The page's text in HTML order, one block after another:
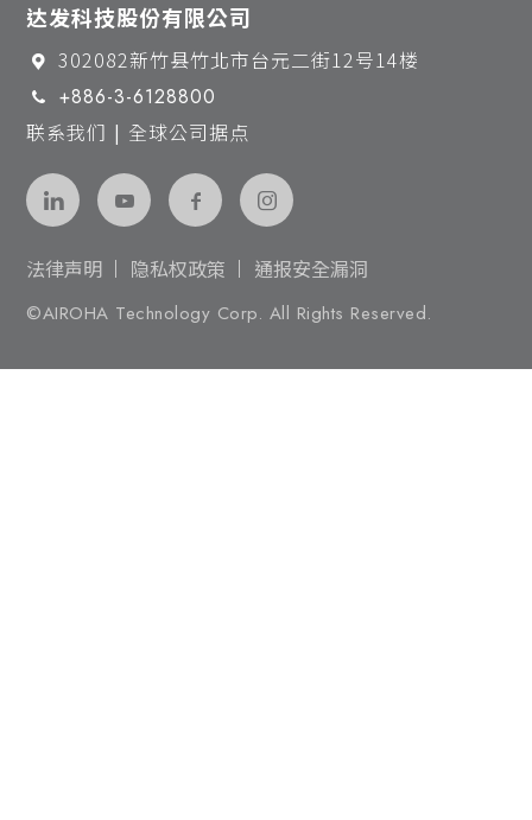
达发科技股份有限公司
302082新竹县竹北市台元二街12号14楼
+886-3-6128800
联系我们 | 全球公司据点
法律声明 隐私权政策 通报安全漏洞
©AIROHA Technology Corp. All Rights Reserved.